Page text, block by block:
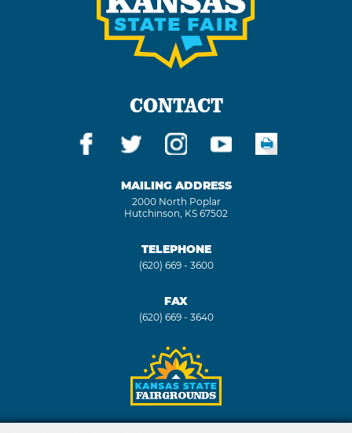
CONTACT
MAILING ADDRESS
2000 North Poplar
Hutchinson, KS 67502
TELEPHONE
(620) 669 - 3600
FAX
(620) 669 - 3640